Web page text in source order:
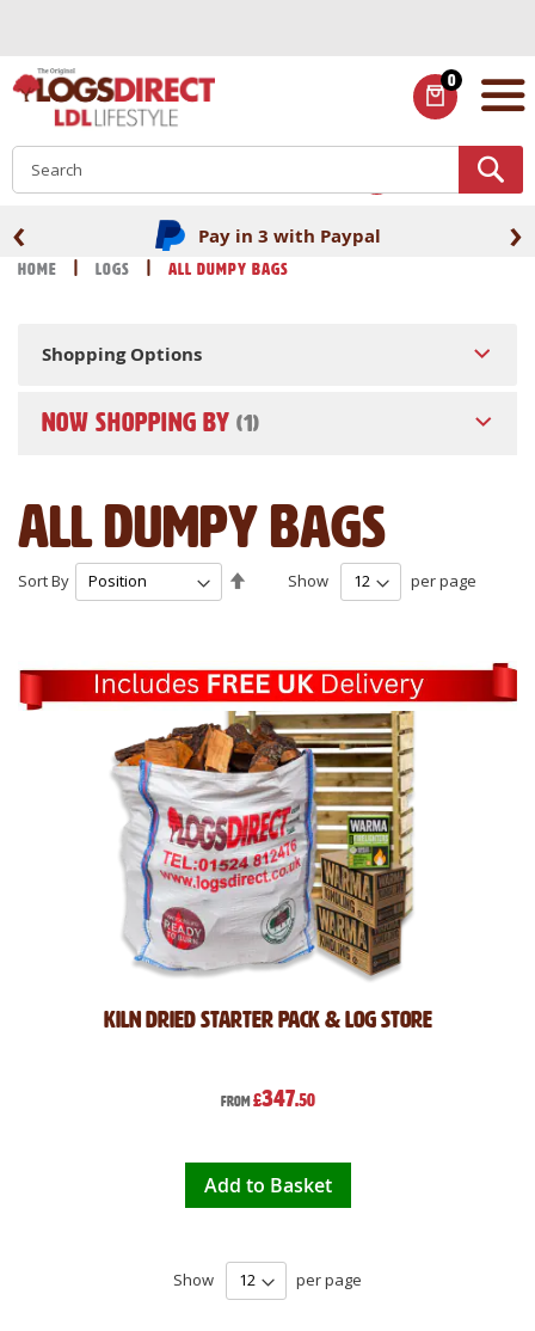
Content
0
ITEMS
Pay in 3 with Paypal
‹ ›
Home Logs All Dumpy Bags
All Dumpy Bags
Show per page
Sort By
Kiln Dried Starter Pack & Log Store
From £347.50
Add to Basket
Show per page
Shopping Options
NOW SHOPPING BY